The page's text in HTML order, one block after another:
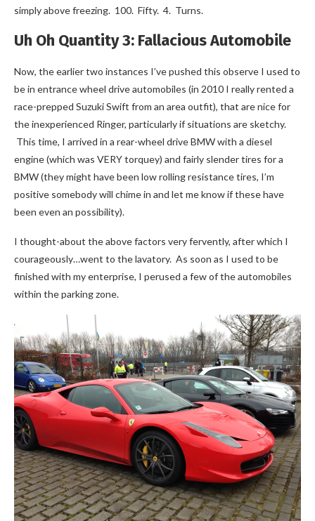
simply above freezing. 100. Fifty. 4. Turns.
Uh Oh Quantity 3: Fallacious Automobile
Now, the earlier two instances I’ve pushed this observe I used to
be in entrance wheel drive automobiles (in 2010 I really rented a
race-prepped Suzuki Swift from an area outfit), that are nice for
the inexperienced Ringer, particularly if situations are sketchy.
This time, I arrived in a rear-wheel drive BMW with a diesel
engine (which was VERY torquey) and fairly slender tires for a
BMW (they might have been low rolling resistance tires, I’m
positive somebody will chime in and let me know if these have
been even an possibility).
I thought-about the above factors very fervently, after which I
courageously…went to the lavatory. As soon as I used to be
finished with my enterprise, I perused a few of the automobiles
within the parking zone.